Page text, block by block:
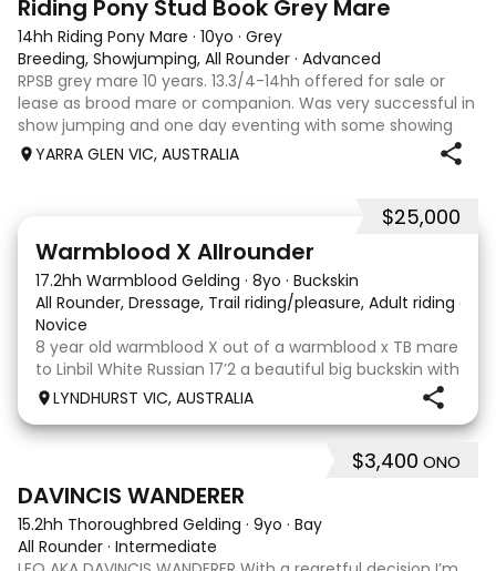
Riding Pony Stud Book Grey Mare
14hh Riding Pony Mare · 10yo · Grey
Breeding, Showjumping, All Rounder · Advanced
RPSB grey mare 10 years. 13.3/4-14hh offered for sale or
lease as brood mare or companion. Was very successful in
show jumping and one day eventing with some showing
when younger. Winning at State level in interschools and
YARRA GLEN VIC, AUSTRALIA
$25,000
Warmblood X Allrounder
17.2hh Warmblood Gelding · 8yo · Buckskin
All Rounder, Dressage, Trail riding/pleasure, Adult riding club
Novice
8 year old warmblood X out of a warmblood x TB mare
to Linbil White Russian 17’2 a beautiful big buckskin with
a personality that wins everyone’s heart! A Labrador
that thinks he is human and would lay on the couch
beside you to watch TV if you gave
LYNDHURST VIC, AUSTRALIA
$3,400 ONO
DAVINCIS WANDERER
15.2hh Thoroughbred Gelding · 9yo · Bay
All Rounder · Intermediate